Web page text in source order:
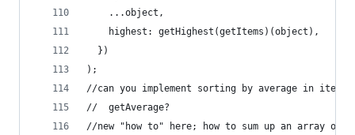
    ...object,
    highest: getHighest(getItems)(object),
  })
);
//can you implement sorting by average in
//  getAverage?
//new "how to" here; how to sum up an array of